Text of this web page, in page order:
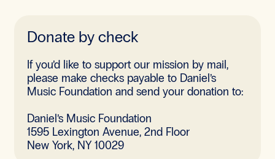
Donate by check
If you’d like to support our mission by mail,
please make checks payable to Daniel’s
Music Foundation and send your donation to:
Daniel’s Music Foundation
1595 Lexington Avenue, 2nd Floor
New York, NY 10029